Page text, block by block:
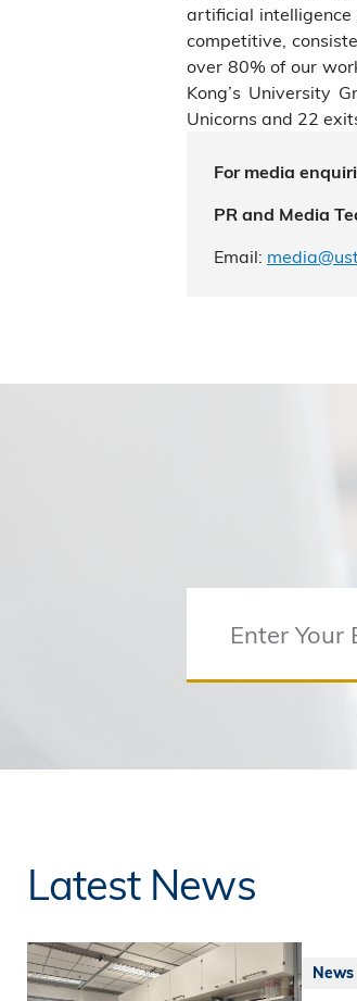
artificial intelligence
competitive,
over 80% of our
Kong’s University
Unicorns and 22
For media
PR and Media
Email:
Latest News
News